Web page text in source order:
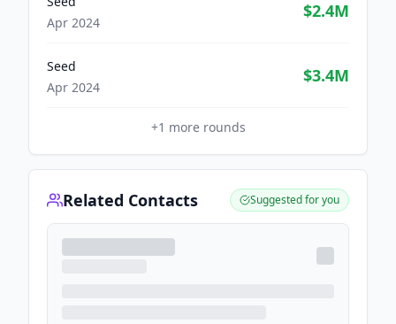
Apr 2024
$2.4M
Seed
Apr 2024
$3.4M
+1 more rounds
Related Contacts Suggested for you